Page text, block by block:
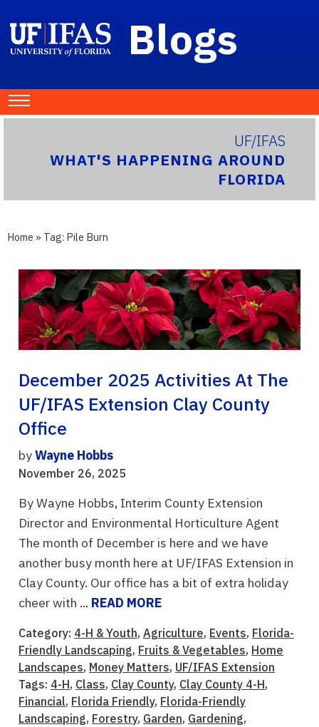
Blogs
UF/IFAS
WHAT'S HAPPENING AROUND
FLORIDA
Home » Tag: Pile Burn
December 2025 Activities At The
UF/IFAS Extension Clay County
Office
byWayne Hobbs
November 26, 2025
By Wayne Hobbs, Interim County Extension
Director and Environmental Horticulture Agent
The month of December is here and we have
another busy month here at UF/IFAS Extension in
Clay County. Our office has a bit of extra holiday
cheer with ... READ MORE
Category: 4-H & Youth, Agriculture, Events, Florida-
Friendly Landscaping, Fruits & Vegetables, Home
Landscapes, Money Matters, UF/IFAS Extension
Tags: 4-H, Class, Clay County, Clay County 4-H,
Financial, Florida Friendly, Florida-Friendly
Landscaping, Forestry, Garden, Gardening,